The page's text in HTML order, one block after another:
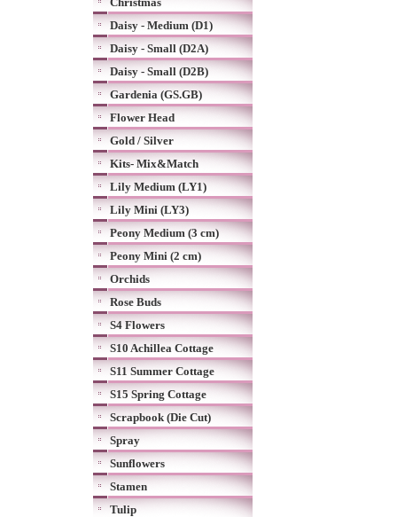
Daisy - Medium (D1)
Daisy - Small (D2A)
Daisy - Small (D2B)
Gardenia (GS.GB)
Flower Head
Gold / Silver
Kits- Mix&Match
Lily Medium (LY1)
Lily Mini (LY3)
Peony Medium (3 cm)
Peony Mini (2 cm)
Orchids
Rose Buds
S4 Flowers
S10 Achillea Cottage
S11 Summer Cottage
S15 Spring Cottage
Scrapbook (Die Cut)
Spray
Sunflowers
Stamen
Tulip